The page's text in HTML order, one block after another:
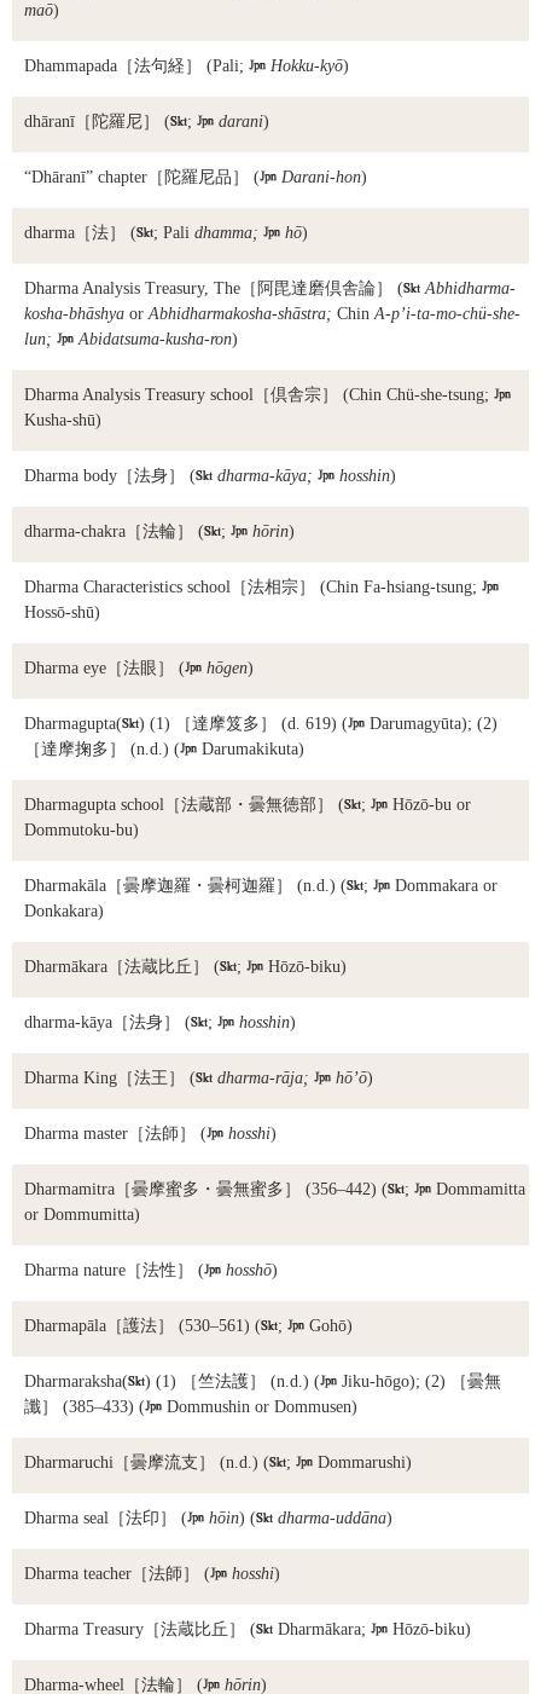
maō)
Dhammapada ［法句経］ (Pali;  Hokku-kyō)
dhāranī ［陀羅尼］ (;  darani)
“Dhāranī” chapter ［陀羅尼品］ ( Darani-hon)
dharma ［法］ (; Pali dhamma;  hō)
Dharma Analysis Treasury, The ［阿毘達磨倶舎論］ ( Abhidharma-
kosha-bhāshya orAbhidharmakosha-shāstra; ChinA-p’i-ta-mo-chü-she-
lun;  Abidatsuma-kusha-ron)
Dharma Analysis Treasury school ［倶舎宗］ (Chin Chü-she-tsung; 
Kusha-shū)
Dharma body ［法身］ ( dharma-kāya;  hosshin)
dharma-chakra ［法輪］ (;  hōrin)
Dharma Characteristics school ［法相宗］ (Chin Fa-hsiang-tsung; 
Hossō-shū)
Dharma eye ［法眼］ ( hōgen)
Dharmagupta() (1) ［達摩笈多］ (d. 619) ( Darumagyūta); (2)
［達摩掬多］ (n.d.) ( Darumakikuta)
Dharmagupta school ［法蔵部・曇無徳部］ (;  Hōzō-bu or
Dommutoku-bu)
Dharmakāla ［曇摩迦羅・曇柯迦羅］ (n.d.) (;  Dommakara or
Donkakara)
Dharmākara ［法蔵比丘］ (;  Hōzō-biku)
dharma-kāya ［法身］ (;  hosshin)
Dharma King ［法王］ ( dharma-rāja;  hō’ō)
Dharma master ［法師］ ( hosshi)
Dharmamitra ［曇摩蜜多・曇無蜜多］ (356–442) (;  Dommamitta
or Dommumitta)
Dharma nature ［法性］ ( hosshō)
Dharmapāla ［護法］ (530–561) (;  Gohō)
Dharmaraksha() (1) ［竺法護］ (n.d.) ( Jiku-hōgo); (2) ［曇無
讖］ (385–433) ( Dommushin or Dommusen)
Dharmaruchi ［曇摩流支］ (n.d.) (;  Dommarushi)
Dharma seal ［法印］ ( hōin) ( dharma-uddāna)
Dharma teacher ［法師］ ( hosshi)
Dharma Treasury ［法蔵比丘］ ( Dharmākara;  Hōzō-biku)
Dharma-wheel ［法輪］ ( hōrin)